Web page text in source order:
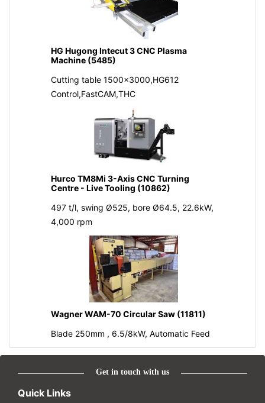
HG Hugong Intecut 3 CNC Plasma
Machine (5485)
Cutting table 1500x3000,HG612
Control,FastCAM,THC
Hurco TM8Mi 3-Axis CNC Turning
Centre - Live Tooling (10862)
497 t/l, swing Ø525, bore Ø64.5, 22.6kW,
4,000 rpm
Wagner WAM-70 Circular Saw (11811)
Blade 250mm , 6.5/8kW, Automatic Feed
Get in touch with us
Quick Links